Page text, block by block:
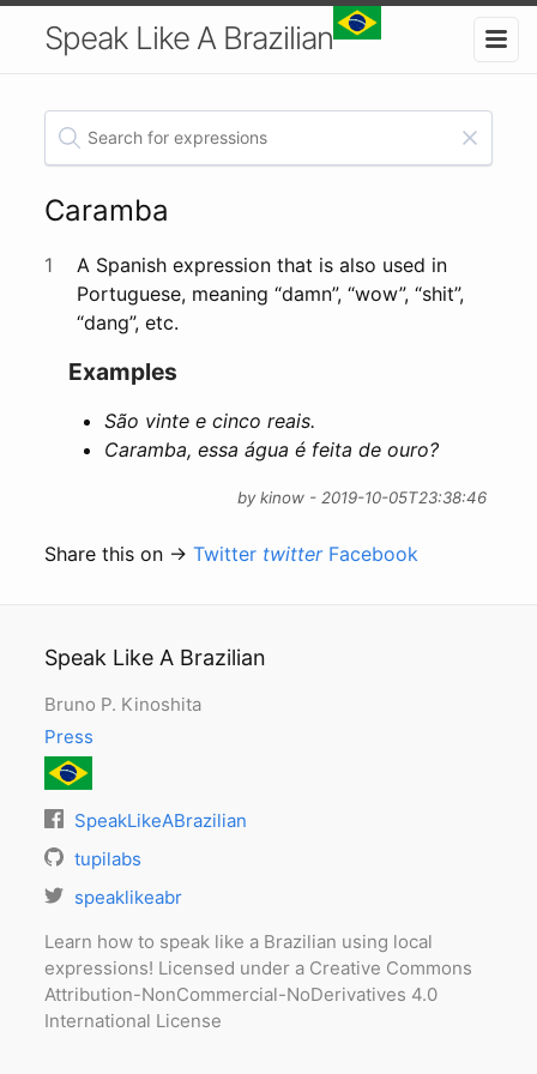
Speak Like A Brazilian
Caramba
1
A Spanish expression that is also used in
Portuguese, meaning “damn”, “wow”, “shit”,
“dang”, etc.
Examples
São vinte e cinco reais.
Caramba, essa água é feita de ouro?
by kinow - 2019-10-05T23:38:46
Share this on →Twitter twitter Facebook
Speak Like A Brazilian
Bruno P. Kinoshita
Press
SpeakLikeABrazilian
tupilabs
speaklikeabr
Learn how to speak like a Brazilian using local
expressions! Licensed under a Creative Commons
Attribution-NonCommercial-NoDerivatives 4.0
International License